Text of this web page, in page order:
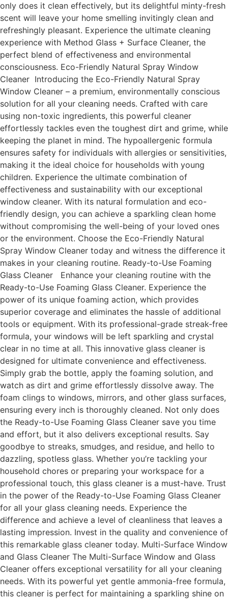
only does it clean effectively, but its delightful minty-fresh
scent will leave your home smelling invitingly clean and
refreshingly pleasant. Experience the ultimate cleaning
experience with Method Glass + Surface Cleaner, the
perfect blend of effectiveness and environmental
consciousness. Eco-Friendly Natural Spray Window
Cleaner Introducing the Eco-Friendly Natural Spray
Window Cleaner – a premium, environmentally conscious
solution for all your cleaning needs. Crafted with care
using non-toxic ingredients, this powerful cleaner
effortlessly tackles even the toughest dirt and grime, while
keeping the planet in mind. The hypoallergenic formula
ensures safety for individuals with allergies or sensitivities,
making it the ideal choice for households with young
children. Experience the ultimate combination of
effectiveness and sustainability with our exceptional
window cleaner. With its natural formulation and eco-
friendly design, you can achieve a sparkling clean home
without compromising the well-being of your loved ones
or the environment. Choose the Eco-Friendly Natural
Spray Window Cleaner today and witness the difference it
makes in your cleaning routine. Ready-to-Use Foaming
Glass Cleaner Enhance your cleaning routine with the
Ready-to-Use Foaming Glass Cleaner. Experience the
power of its unique foaming action, which provides
superior coverage and eliminates the hassle of additional
tools or equipment. With its professional-grade streak-free
formula, your windows will be left sparkling and crystal
clear in no time at all. This innovative glass cleaner is
designed for ultimate convenience and effectiveness.
Simply grab the bottle, apply the foaming solution, and
watch as dirt and grime effortlessly dissolve away. The
foam clings to windows, mirrors, and other glass surfaces,
ensuring every inch is thoroughly cleaned. Not only does
the Ready-to-Use Foaming Glass Cleaner save you time
and effort, but it also delivers exceptional results. Say
goodbye to streaks, smudges, and residue, and hello to
dazzling, spotless glass. Whether you’re tackling your
household chores or preparing your workspace for a
professional touch, this glass cleaner is a must-have. Trust
in the power of the Ready-to-Use Foaming Glass Cleaner
for all your glass cleaning needs. Experience the
difference and achieve a level of cleanliness that leaves a
lasting impression. Invest in the quality and convenience of
this remarkable glass cleaner today. Multi-Surface Window
and Glass Cleaner The Multi-Surface Window and Glass
Cleaner offers exceptional versatility for all your cleaning
needs. With its powerful yet gentle ammonia-free formula,
this cleaner is perfect for maintaining a sparkling shine on